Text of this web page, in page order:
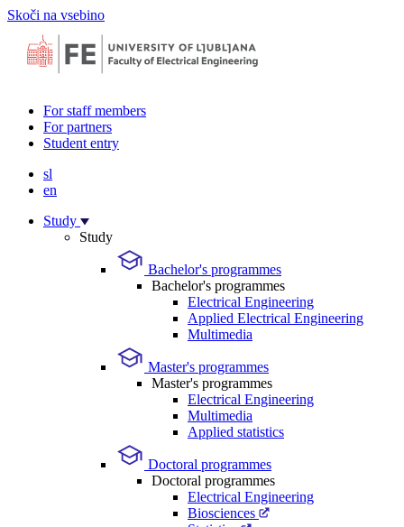
Skoči na vsebino
For staff members
For partners
Student entry
sl
en
Study
Study
Bachelor's programmes
Bachelor's programmes
Electrical Engineering
Applied Electrical Engineering
Multimedia
Master's programmes
Master's programmes
Electrical Engineering
Multimedia
Applied statistics
Doctoral programmes
Doctoral programmes
Electrical Engineering
Biosciences